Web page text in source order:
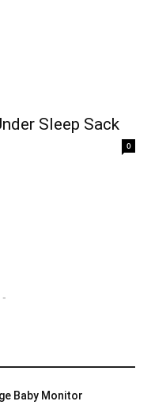
Sleep Sack
0
-
Baby Monitor